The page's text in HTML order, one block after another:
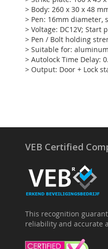
> Body: 260 x 30 x 48
> Pen: 16mm diameter,
> Voltage: DC12V;
> Pen / Bolt holding
> Suitable for:
> Autolock Time Delay:
> Output: Door + Lock
VEB Certified
This recognition
reliability and accurate